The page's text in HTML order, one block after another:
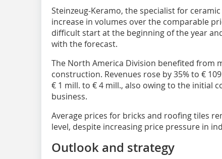
Steinzeug-Keramo, the specialist for
increase in volumes over the comparable
difficult start at the beginning of the year
with the forecast.
The North America Division benefited from
construction. Revenues rose by 35% to €
€ 1 mill. to € 4 mill., also owing to the initial
business.
Average prices for bricks and roofing tiles
level, despite increasing price pressure in
Outlook and strategy